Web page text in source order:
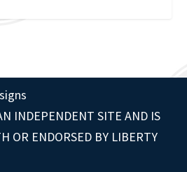
INDEPENDENT SITE AND IS
OR ENDORSED BY LIBERTY